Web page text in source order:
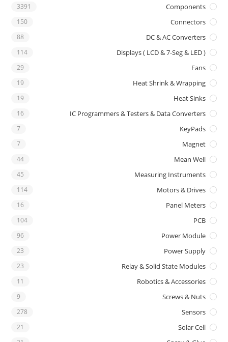
Components
3391
Connectors
150
DC & AC Converters
88
Displays ( LCD & 7-Seg & LED )
114
Fans
29
Heat Shrink & Wrapping
19
Heat Sinks
19
IC Programmers & Testers & Data Converters
16
KeyPads
7
Magnet
7
Mean Well
44
Measuring Instruments
45
Motors & Drives
114
Panel Meters
16
PCB
104
Power Module
96
Power Supply
23
Relay & Solid State Modules
23
Robotics & Accessories
11
Screws & Nuts
9
Sensors
278
Solar Cell
21